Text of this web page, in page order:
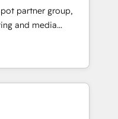
Impact Award 🏆
Gold AVA Digital
CRM
partner group,
and media
Southern
Born in Chile,
reach to
creativity,